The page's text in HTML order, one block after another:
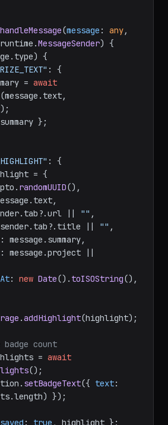
handleMessage(message : any
MessageSender) {
type) {
: {
= await
(message. text,
);
};
: {
= {
randomUUID(),
text,
tab ?.url || "" ,
tab ?. title || "" ,
: message. summary,
: message.project
: new Date(). toISOString(),
.addHighlight(highlight);
count
= await
();
. setBadgeText({ text
length) });
saved : true , highlight };